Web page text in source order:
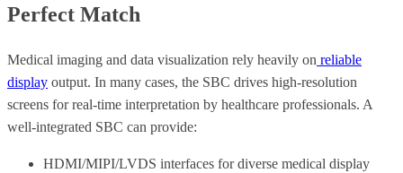
Perfect Match
Medical imaging and data visualization rely heavily on reliable
display output. In many cases, the SBC drives high-resolution
screens for real-time interpretation by healthcare professionals. A
well-integrated SBC can provide:
HDMI/MIPI/LVDS interfaces for diverse medical display